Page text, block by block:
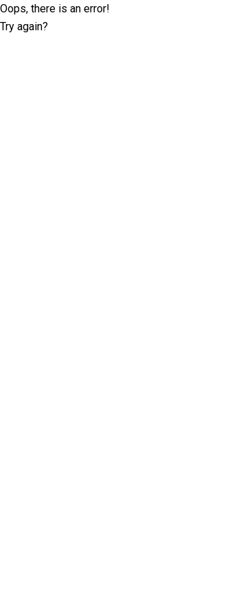
Oops, there is an error!
Try again?